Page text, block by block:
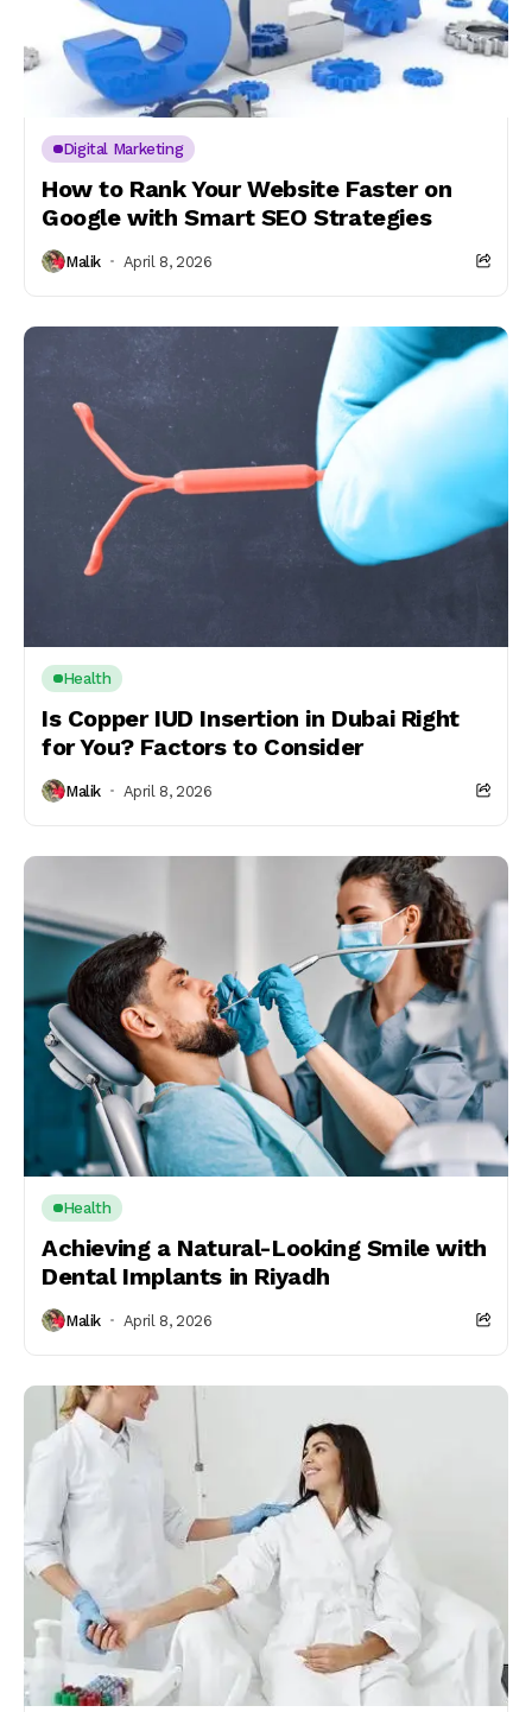
Digital Marketing
How to Rank Your Website Faster on
Google with Smart SEO Strategies
Malik April 8, 2026
Health
Is Copper IUD Insertion in Dubai Right
for You? Factors to Consider
Malik April 8, 2026
Health
Achieving a Natural-Looking Smile with
Dental Implants in Riyadh
Malik April 8, 2026